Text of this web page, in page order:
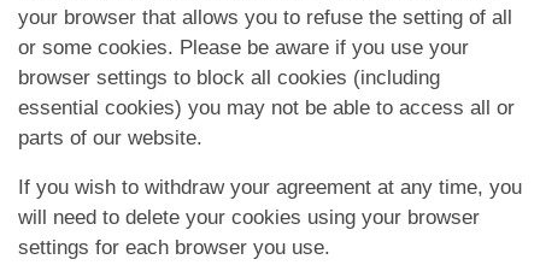
your browser that allows you to refuse the setting of all
or some cookies. Please be aware if you use your
browser settings to block all cookies (including
essential cookies) you may not be able to access all or
parts of our website.
If you wish to withdraw your agreement at any time, you
will need to delete your cookies using your browser
settings for each browser you use.